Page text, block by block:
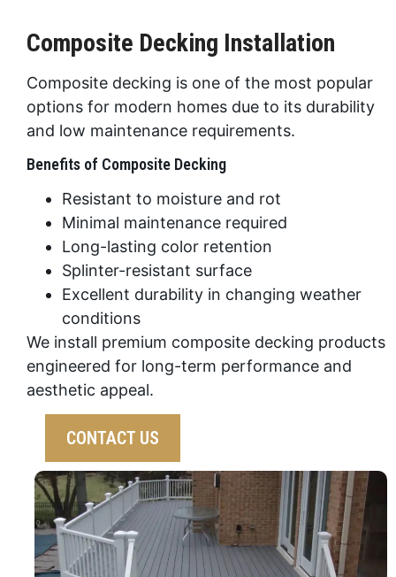
Composite Decking Installation
Composite decking is one of the most popular
options for modern homes due to its durability
and low maintenance requirements.
Benefits of Composite Decking
Resistant to moisture and rot
Minimal maintenance required
Long-lasting color retention
Splinter-resistant surface
Excellent durability in changing weather
conditions
We install premium composite decking products
engineered for long-term performance and
aesthetic appeal.
CONTACT US